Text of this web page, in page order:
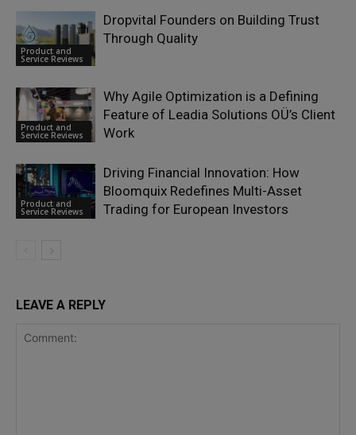
Product and
Service Reviews
Dropvital Founders on Building Trust
Through Quality
Product and
Service Reviews
Why Agile Optimization is a Defining
Feature of Leadia Solutions OÜ’s Client
Work
Product and
Service Reviews
Driving Financial Innovation: How
Bloomquix Redefines Multi-Asset
Trading for European Investors
LEAVE A REPLY